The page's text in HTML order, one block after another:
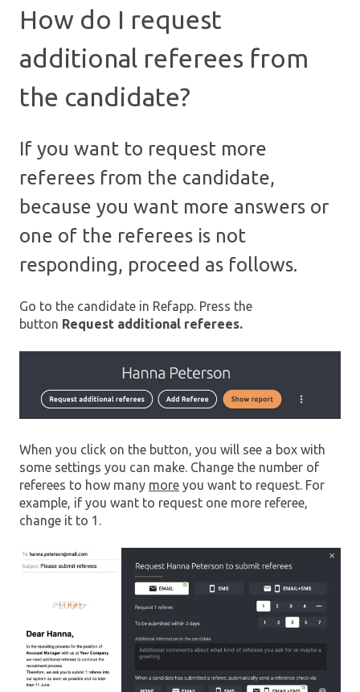
How do I request
additional referees from
the candidate?
If you want to request more
referees from the candidate,
because you want more answers or
one of the referees is not
responding, proceed as follows.
Go to the candidate in Refapp. Press the
button Request additional referees.
When you click on the button, you will see a box with
some settings you can make. Change the number of
referees to how many more you want to request. For
example, if you want to request one more referee,
change it to 1.